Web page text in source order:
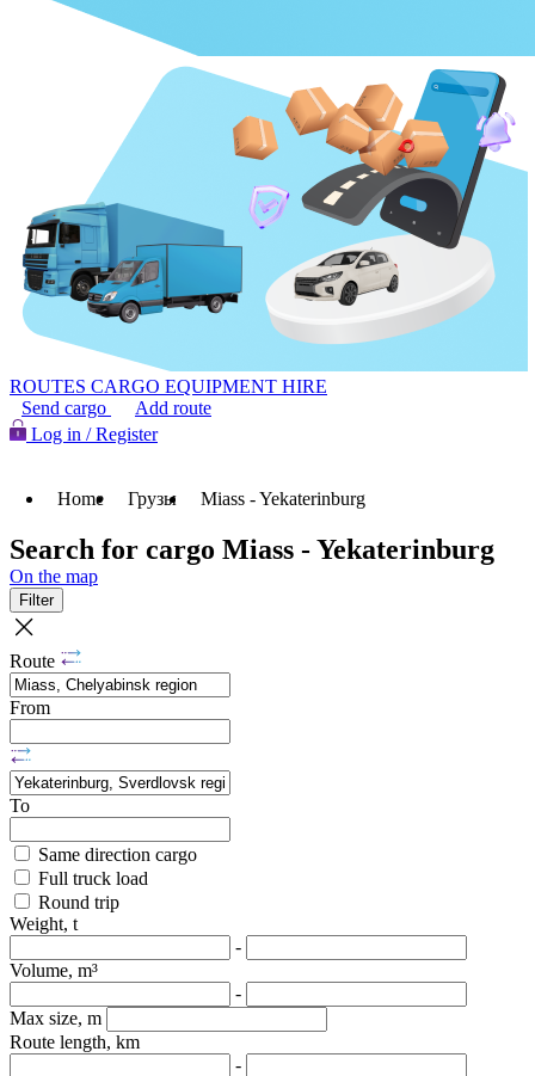
ROUTES CARGO EQUIPMENT HIRE
Send cargo
Add route
Log in / Register
Home Грузы Miass - Yekaterinburg
Search for cargo Miass - Yekaterinburg
On the map
Filter
Route
From
To
Same direction cargo
Full truck load
Round trip
Weight, t
-
Volume, m³
-
Max size, m
Route length, km
-